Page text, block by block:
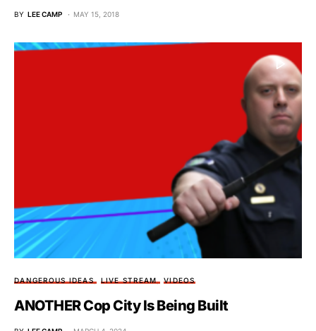
BY LEE CAMP MAY 15, 2018
DANGEROUS IDEAS LIVE STREAM VIDEOS
ANOTHER Cop City Is Being Built